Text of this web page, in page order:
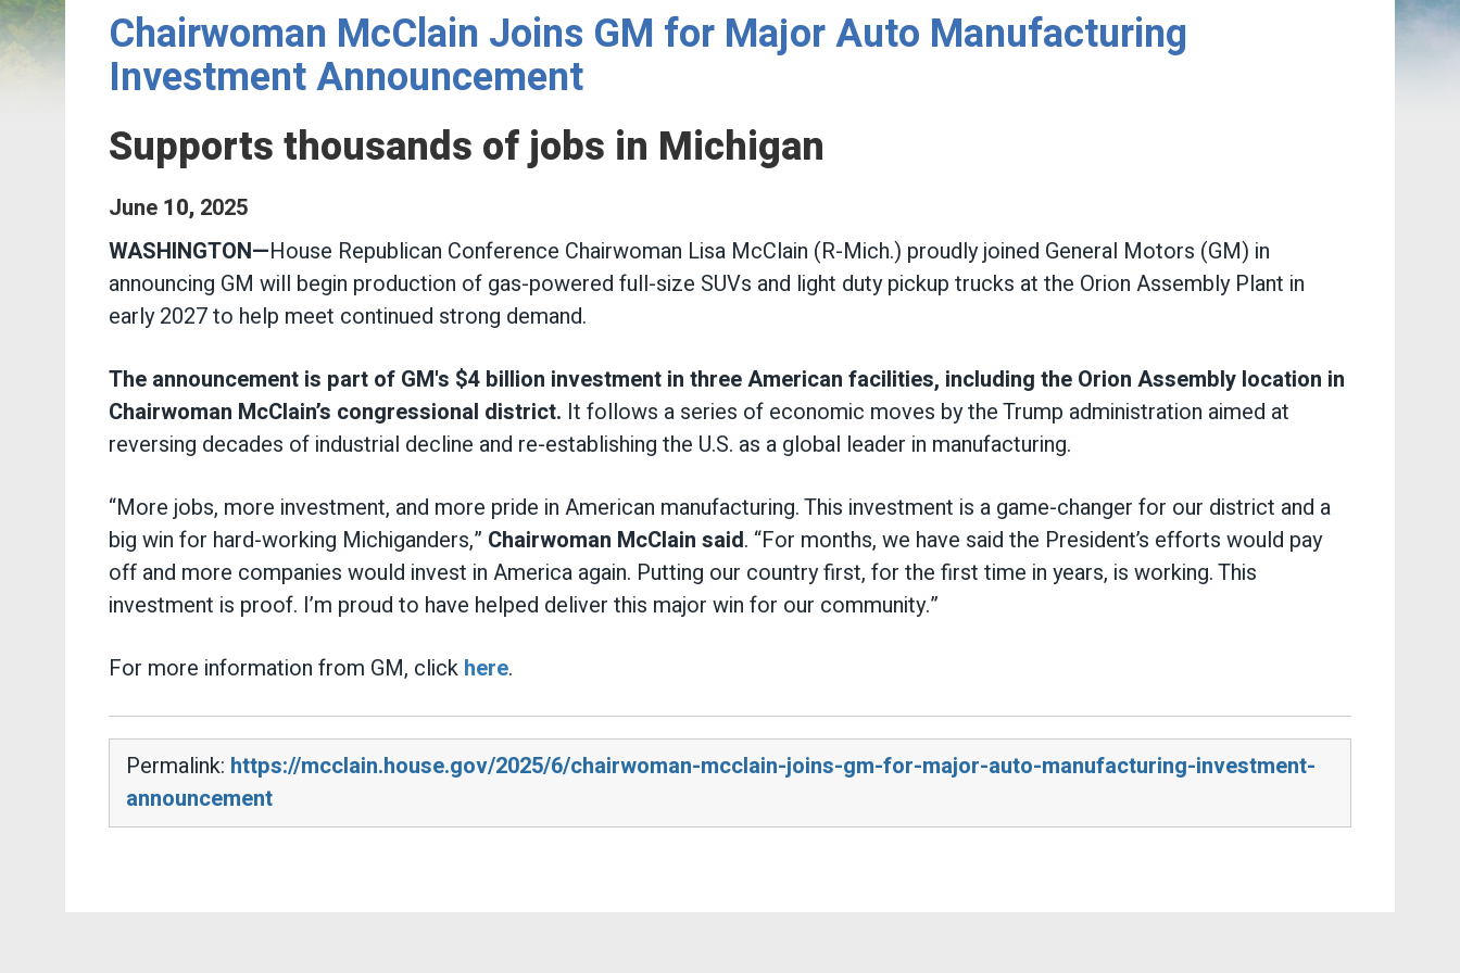
Chairwoman McClain Joins GM for Major Auto Manufacturing
Investment Announcement
Supports thousands of jobs in Michigan
June 10, 2025
WASHINGTON—House Republican Conference Chairwoman Lisa McClain (R-Mich.) proudly joined General Motors (GM) in
announcing GM will begin production of gas-powered full-size SUVs and light duty pickup trucks at the Orion Assembly Plant in
early 2027 to help meet continued strong demand.
The announcement is part of GM's $4 billion investment in three American facilities, including the Orion Assembly location in
Chairwoman McClain’s congressional district. It follows a series of economic moves by the Trump administration aimed at
reversing decades of industrial decline and re-establishing the U.S. as a global leader in manufacturing.
“More jobs, more investment, and more pride in American manufacturing. This investment is a game-changer for our district and a
big win for hard-working Michiganders,” Chairwoman McClain said. “For months, we have said the President’s efforts would pay
off and more companies would invest in America again. Putting our country first, for the first time in years, is working. This
investment is proof. I’m proud to have helped deliver this major win for our community.”
For more information from GM, click here.
Permalink: https://mcclain.house.gov/2025/6/chairwoman-mcclain-joins-gm-for-major-auto-manufacturing-investment-
announcement